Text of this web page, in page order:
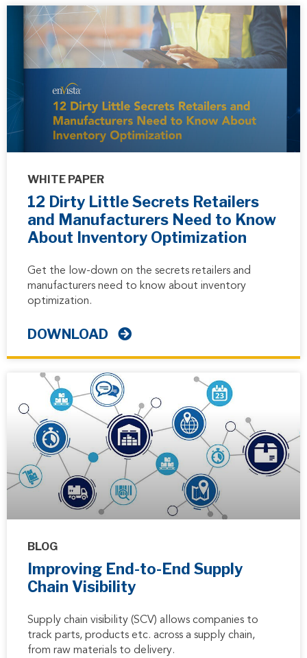
WHITE PAPER
12 Dirty Little Secrets Retailers
and Manufacturers Need to Know
About Inventory Optimization
Get the low-down on the secrets retailers and
manufacturers need to know about inventory
optimization.
DOWNLOAD
BLOG
Improving End-to-End Supply
Chain Visibility
Supply chain visibility (SCV) allows companies to
track parts, products etc. across a supply chain,
from raw materials to delivery.